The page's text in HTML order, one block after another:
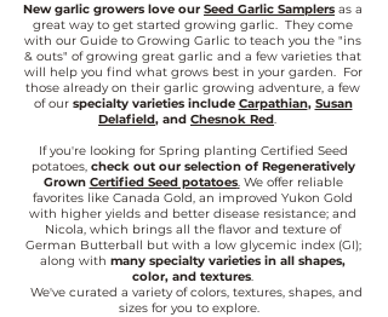
New garlic growers love our Seed Garlic Samplers as a
great way to get started growing garlic. They come
with our Guide to Growing Garlic to teach you the "ins
& outs" of growing great garlic and a few varieties that
will help you find what grows best in your garden. For
those already on their garlic growing adventure, a few
of our specialty varieties include Carpathian, Susan
Delafield, and Chesnok Red.
If you're looking for Spring planting Certified Seed
potatoes,check out our selection of Regeneratively
Grown Certified Seed potatoes.We offer reliable
favorites like Canada Gold, an improved Yukon Gold
with higher yields and better disease resistance; and
Nicola, which brings all the flavor and texture of
German Butterball but with a low glycemic index (GI);
along with many specialty varieties in all shapes,
color, and textures.
We've curated a variety of colors, textures, shapes, and
sizes for you to explore.